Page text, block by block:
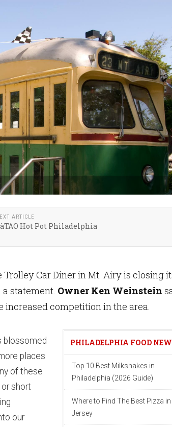
ARTICLE
Hot Pot Philadelphia
Trolley Car Diner in Mt. Airy is closing
a statement. Owner Ken Weinstein
competition in the area.
PHILADELPHIA FOOD
Top 10 Best Milkshakes in
Philadelphia (2026 Guide)
Where to Find The Best Pizza
Jersey
blossomed
places
of these
short
our